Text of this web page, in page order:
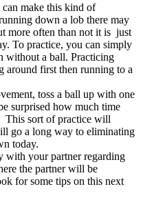
make this kind of
there may
more often than not it is just
To practice, you can simply
without a ball. Practicing
around first then running to a
toss a ball up with one
surprised how much time
This sort of practice will
go a long way to eliminating
today.
with your partner regarding
the partner will be
for some tips on this next